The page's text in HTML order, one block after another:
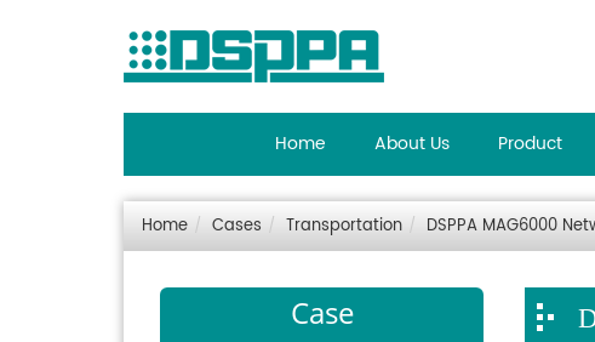
Home About Us Product
Home Cases Transportation DSPPA MAG6000
Case